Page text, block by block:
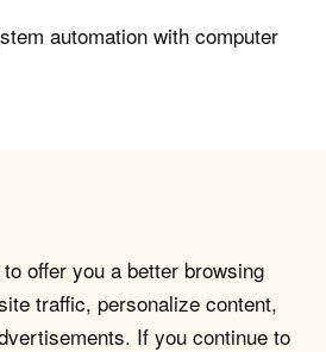
automation with computer
offer you a better browsing
traffic, personalize content,
If you continue to